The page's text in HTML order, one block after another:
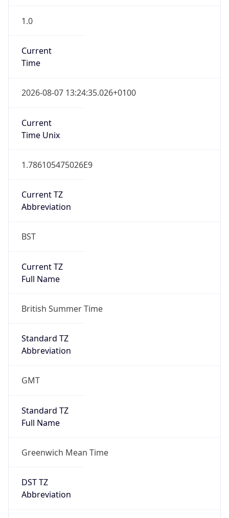
1.0
Current
Time
2026-08-07 13:24:35.026+0100
Current
Time Unix
1.786105475026E9
Current TZ
Abbreviation
BST
Current TZ
Full Name
British Summer Time
Standard TZ
Abbreviation
GMT
Standard TZ
Full Name
Greenwich Mean Time
DST TZ
Abbreviation